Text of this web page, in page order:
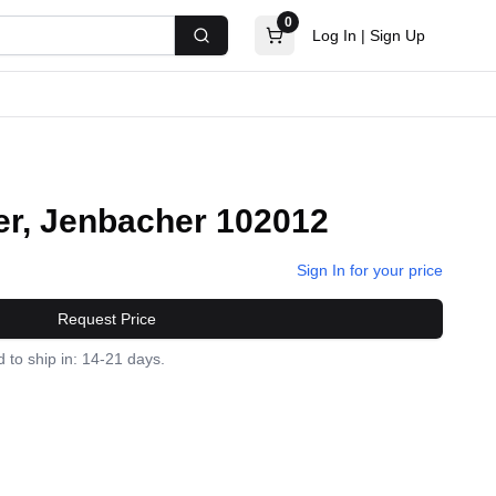
Search
0
Log In | Sign Up
Jenbacher 102012
Sign In for your price
Request Price
to ship in: 14-21 days.